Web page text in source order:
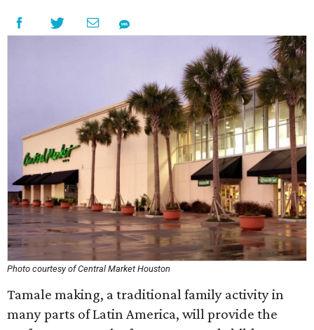
Photo courtesy of Central Market Houston
Tamale making, a traditional family activity in
many parts of Latin America, will provide the